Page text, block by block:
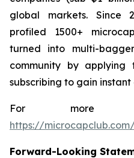
global markets. Since
profiled 1500+
turned into multi-
community by
subscribing to gain instant
For more
https://
Forward-Looking